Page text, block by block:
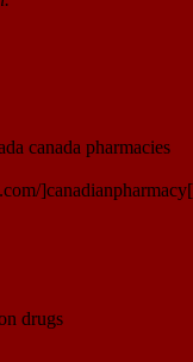
canada pharmacies
drugs